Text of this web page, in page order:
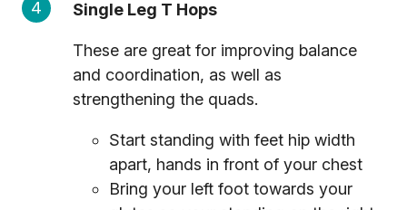
Single Leg T Hops
These are great for improving balance
and coordination, as well as
strengthening the quads.
Start standing with feet hip width
apart, hands in front of your chest
Bring your left foot towards your